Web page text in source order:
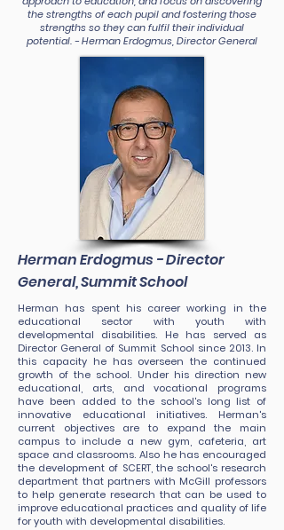
the strengths of each pupil and fostering those
strengths so they can fulfil their individual
potential. - Herman Erdogmus, Director General
Herman Erdogmus - Director
General, Summit School
Herman has spent his career working in the
educational sector with youth with
developmental disabilities. He has served as
Director General of Summit School since 2013. In
this capacity he has overseen the continued
growth of the school. Under his direction new
educational, arts, and vocational programs
have been added to the school's long list of
innovative educational initiatives. Herman's
current objectives are to expand the main
campus to include a new gym, cafeteria, art
space and classrooms. Also he has encouraged
the development of SCERT, the school's research
department that partners with McGill professors
to help generate research that can be used to
improve educational practices and quality of life
for youth with developmental disabilities.